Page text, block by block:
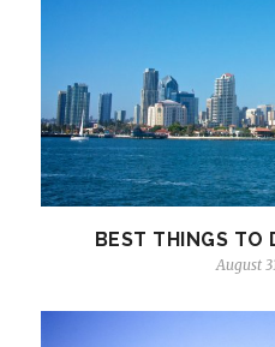
BEST THINGS TO
August